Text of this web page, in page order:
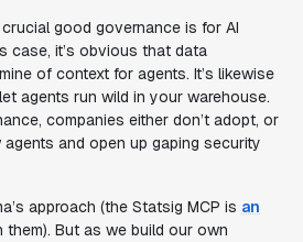
good governance is for AI
case, it’s obvious that data
of context for agents. It’s likewise
agents run wild in your warehouse.
companies either don’t adopt, or
and open up gaping security
approach (the Statsig MCP is an
them). But as we build our own